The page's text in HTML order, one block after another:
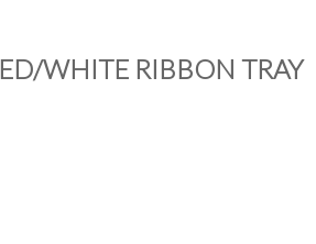
WHITE RIBBON TRAY